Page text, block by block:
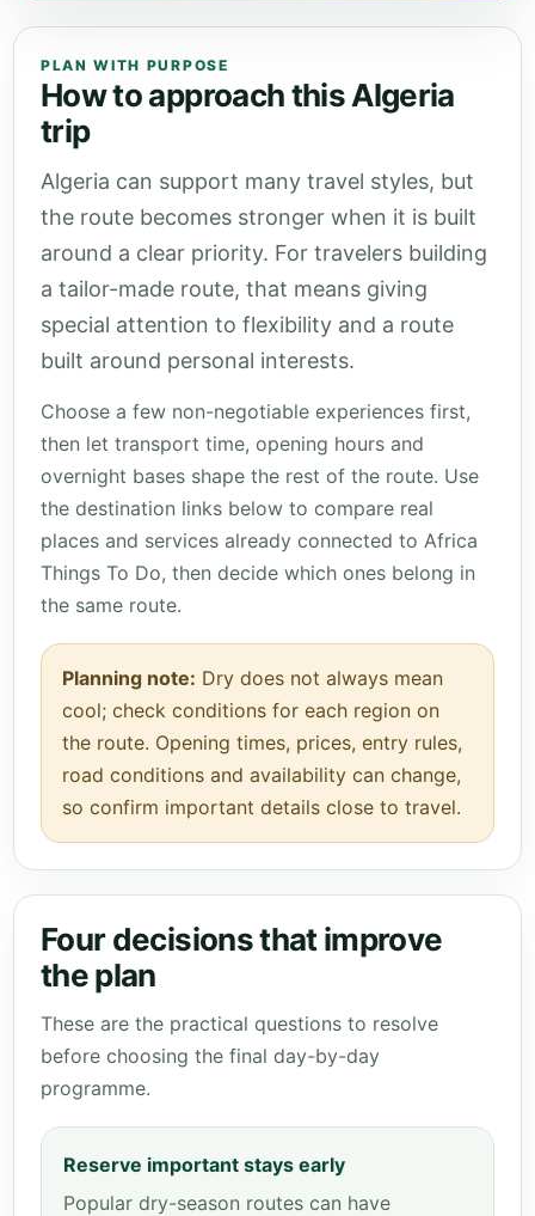
PLAN WITH PURPOSE
How to approach this Algeria
trip
Algeria can support many travel styles, but
the route becomes stronger when it is built
around a clear priority. For travelers building
a tailor-made route, that means giving
special attention to flexibility and a route
built around personal interests.
Choose a few non-negotiable experiences first,
then let transport time, opening hours and
overnight bases shape the rest of the route. Use
the destination links below to compare real
places and services already connected to Africa
Things To Do, then decide which ones belong in
the same route.
Planning note: Dry does not always mean
cool; check conditions for each region on
the route. Opening times, prices, entry rules,
road conditions and availability can change,
so confirm important details close to travel.
Four decisions that improve
the plan
These are the practical questions to resolve
before choosing the final day-by-day
programme.
Reserve important stays early
Popular dry-season routes can have